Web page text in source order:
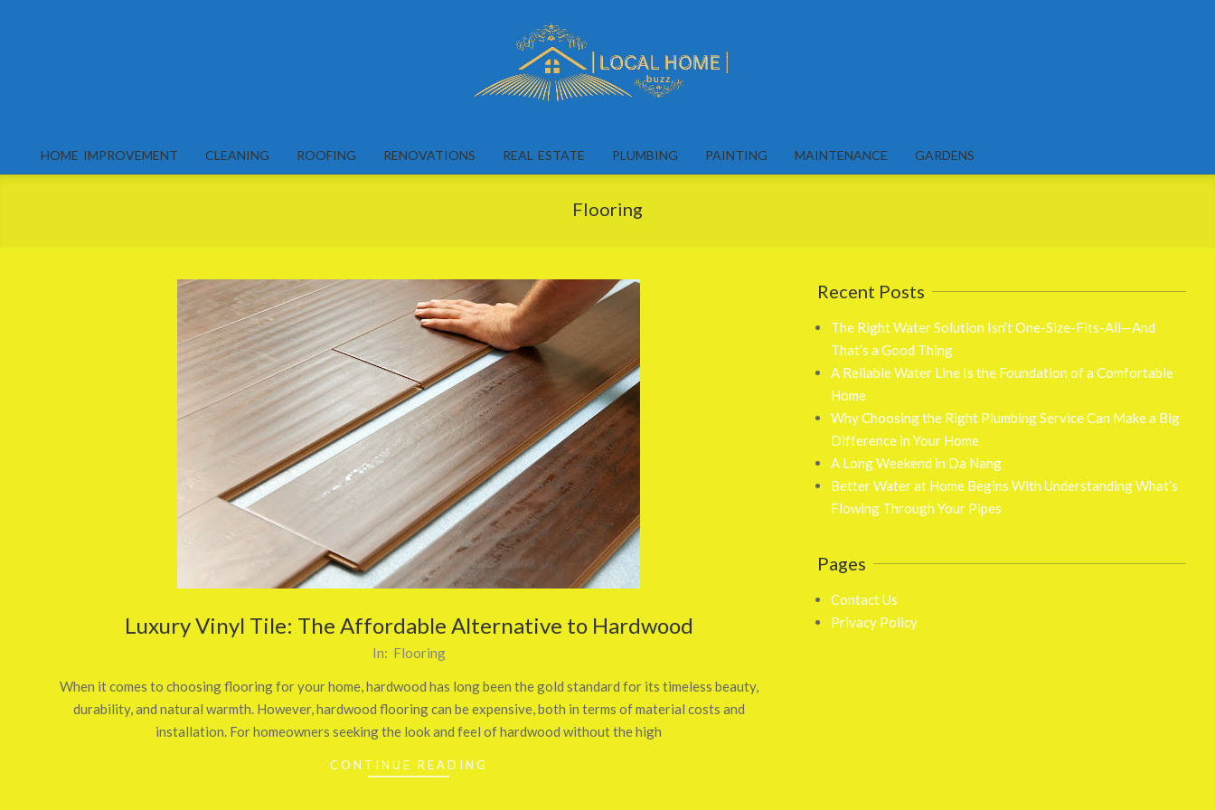
Home
Primary
HOME IMPROVEMENT CLEANING ROOFING RENOVATIONS REAL ESTATE PLUMBING PAINTING MAINTENANCE GARDENS
Flooring
Luxury Vinyl Tile: The Affordable Alternative to Hardwood
26
In: Flooring
When it comes to choosing flooring for your home, hardwood has long been the gold standard for its timeless beauty,
durability, and natural warmth. However, hardwood flooring can be expensive, both in terms of material costs and
installation. For homeowners seeking the look and feel of hardwood without the high
CONTINUE READING
Recent Posts
The Right Water Solution Isn’t One-Size-Fits-All—And
That’s a Good Thing
A Reliable Water Line Is the Foundation of a Comfortable
Home
Why Choosing the Right Plumbing Service Can Make a Big
Difference in Your Home
A Long Weekend in Da Nang
Better Water at Home Begins With Understanding What’s
Flowing Through Your Pipes
Pages
Contact Us
Privacy Policy